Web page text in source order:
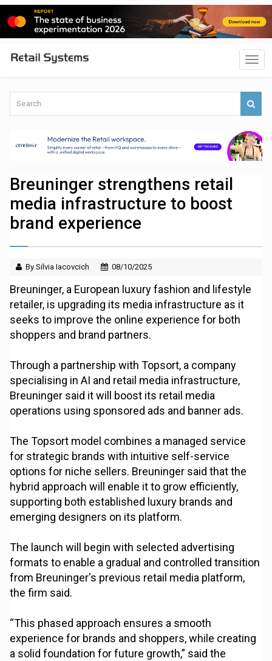
Breuninger strengthens retail
media infrastructure to boost
brand experience
By Silvia Iacovcich 08/10/2025
Breuninger, a European luxury fashion and lifestyle
retailer, is upgrading its media infrastructure as it
seeks to improve the online experience for both
shoppers and brand partners.
Through a partnership with Topsort, a company
specialising in AI and retail media infrastructure,
Breuninger said it will boost its retail media
operations using sponsored ads and banner ads.
The Topsort model combines a managed service
for strategic brands with intuitive self-service
options for niche sellers. Breuninger said that the
hybrid approach will enable it to grow efficiently,
supporting both established luxury brands and
emerging designers on its platform.
The launch will begin with selected advertising
formats to enable a gradual and controlled transition
from Breuninger's previous retail media platform,
the firm said.
“This phased approach ensures a smooth
experience for brands and shoppers, while creating
a solid foundation for future growth,” said the